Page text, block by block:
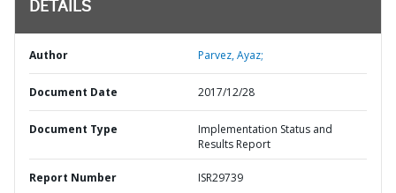
DETAILS
Author Parvez, Ayaz;
Document Date 2017/12/28
Document Type
Implementation Status and
Results Report
Report Number ISR29739